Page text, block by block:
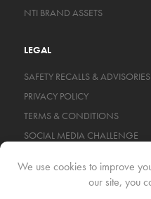
NTI BRAND ASSETS
LEGAL
SAFETY RECALLS & ADVISORIES
PRIVACY POLICY
TERMS & CONDITIONS
SOCIAL MEDIA CHALLENGE